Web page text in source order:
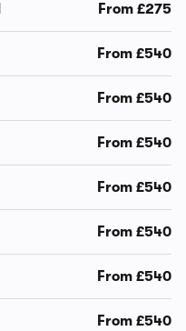
From £275
From £540
From £540
From £540
From £540
From £540
From £540
From £540